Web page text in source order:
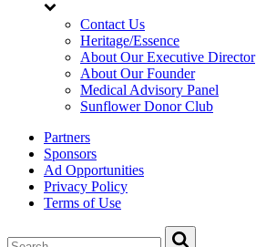
Contact Us
Heritage/Essence
About Our Executive Director
About Our Founder
Medical Advisory Panel
Sunflower Donor Club
Partners
Sponsors
Ad Opportunities
Privacy Policy
Terms of Use